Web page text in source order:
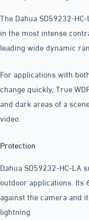
The Dahua SD59232-
in the most intense
leading wide dynamic
For applications with
change quickly, True
and dark areas of a
video.
Protection
Dahua SD59232-HC-LA
outdoor applications. Its
against the camera and
lightning